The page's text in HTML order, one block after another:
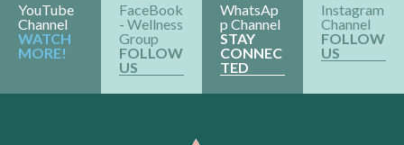
YouTube
Channel
WATCH
MORE!
FaceBook
- Wellness
Group
FOLLOW
US
WhatsAp
p Channel
STAY
CONNEC
TED
Instagram
Channel
FOLLOW
US